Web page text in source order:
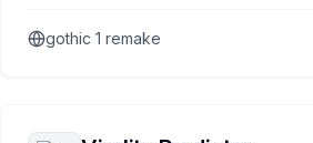
gothic 1 remake